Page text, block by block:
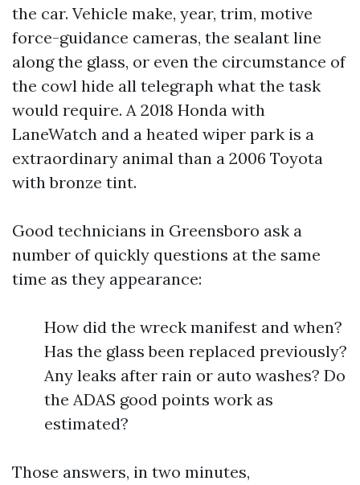
the car. Vehicle make, year, trim, motive
force-guidance cameras, the sealant line
along the glass, or even the circumstance of
the cowl hide all telegraph what the task
would require. A 2018 Honda with
LaneWatch and a heated wiper park is a
extraordinary animal than a 2006 Toyota
with bronze tint.
Good technicians in Greensboro ask a
number of quickly questions at the same
time as they appearance:
How did the wreck manifest and when?
Has the glass been replaced previously?
Any leaks after rain or auto washes? Do
the ADAS good points work as
estimated?
Those answers, in two minutes,